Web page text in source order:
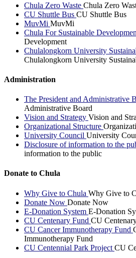
Chula Zero Waste Chula Zero
CU Shuttle Bus CU Shuttle Bus
MuvMi MuvMi
Chula For Sustainable
Development
Chulalongkorn University
Chulalongkorn University
Administration
The President and Administrative
Administrative Board
Vision and Strategy Vision and
Organizational Structure
University Council University
Disclosure of information to the
information to the public
Donate to Chula
Why Give to Chula Why Give to
Donate Now Donate Now
E-Donation System E-Donation
CU Centenary Fund CU
CU Cancer Immunotherapy Fund
Immunotherapy Fund
CU Centennial Park Project CU